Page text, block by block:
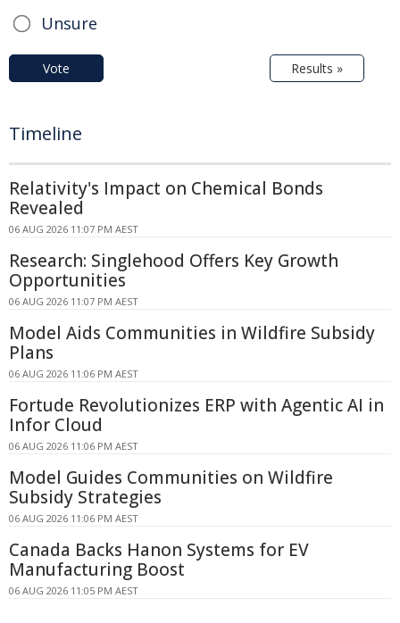
Unsure
Vote Results »
Timeline
Relativity's Impact on Chemical Bonds
Revealed
06 AUG 2026 11:07 PM AEST
Research: Singlehood Offers Key Growth
Opportunities
06 AUG 2026 11:07 PM AEST
Model Aids Communities in Wildfire Subsidy
Plans
06 AUG 2026 11:06 PM AEST
Fortude Revolutionizes ERP with Agentic AI in
Infor Cloud
06 AUG 2026 11:06 PM AEST
Model Guides Communities on Wildfire
Subsidy Strategies
06 AUG 2026 11:06 PM AEST
Canada Backs Hanon Systems for EV
Manufacturing Boost
06 AUG 2026 11:05 PM AEST